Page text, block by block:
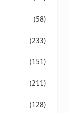
(58)
(233)
(151)
(211)
(128)